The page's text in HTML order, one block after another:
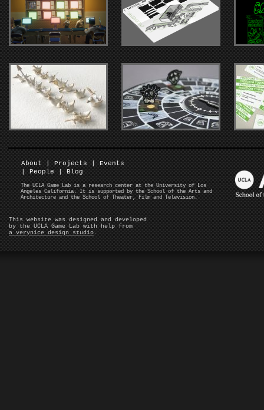
About | Projects |
Events
|
People | Blog
The UCLA Game Lab is a research center at the University of Los
Angeles California. It is supported by the School of the Arts and
Architecture and the School of Theater, Film and Television.
This website was designed and developed
by the UCLA Game Lab with help from
a verynice design studio.